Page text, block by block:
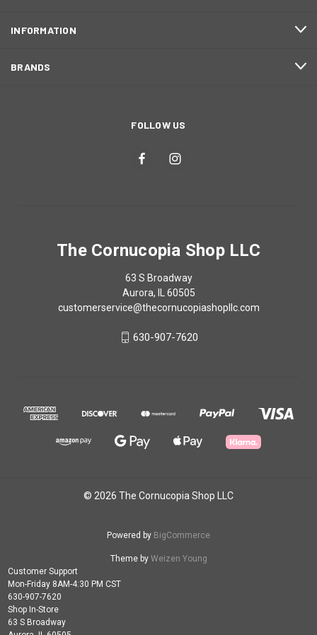
INFORMATION
BRANDS
FOLLOW US
The Cornucopia Shop LLC
63 S Broadway
Aurora, IL 60505
customerservice@thecornucopiashopllc.com
630-907-7620
© 2026 The Cornucopia Shop LLC
Powered by BigCommerce
Theme by Weizen Young
Customer Support
Mon-Friday 8AM-4:30 PM CST
630-907-7620
Shop In-Store
63 S Broadway